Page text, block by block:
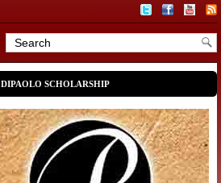
DIPAOLO SCHOLARSHIP